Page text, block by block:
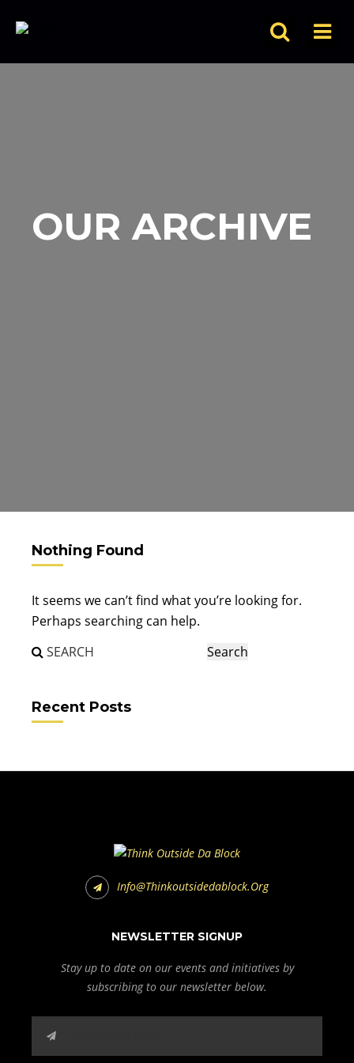
OUR ARCHIVE
Nothing Found
It seems we can’t find what you’re looking for.
Perhaps searching can help.
Recent Posts
Info@thinkoutsidedablock.org
NEWSLETTER SIGNUP
Stay up to date on our events and initiatives by
subscribing to our newsletter below.